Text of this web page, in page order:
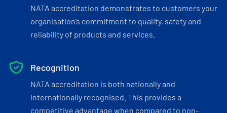
NATA accreditation demonstrates to customers your
organisation’s commitment to quality, safety and
reliability of products and services.
Recognition
NATA accreditation is both nationally and
internationally recognised. This provides a
competitive advantage when compared to non-